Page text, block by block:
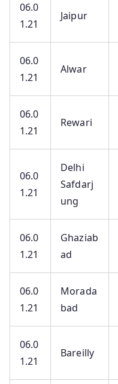
06.0
1.21
Jaipur
06.0
1.21
Alwar
06.0
1.21
Rewari
06.0
1.21
Delhi
Safdarj
ung
06.0
1.21
Ghaziab
ad
06.0
1.21
Morada
bad
06.0
1.21
Bareilly